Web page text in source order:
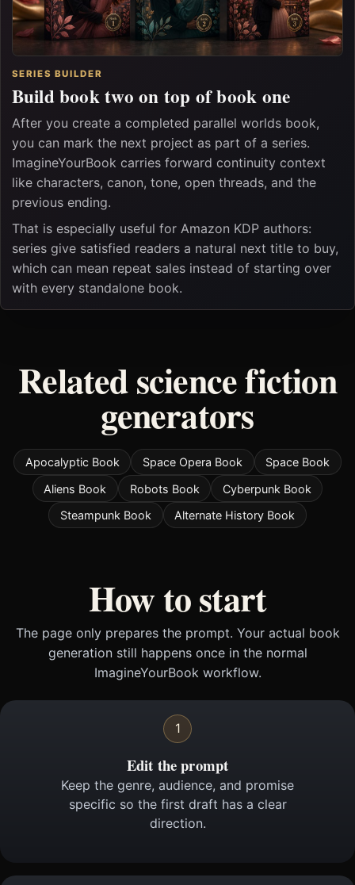
SERIES BUILDER
Build book two on top of book one
After you create a completed parallel worlds book,
you can mark the next project as part of a series.
ImagineYourBook carries forward continuity context
like characters, canon, tone, open threads, and the
previous ending.
That is especially useful for Amazon KDP authors:
series give satisfied readers a natural next title to buy,
which can mean repeat sales instead of starting over
with every standalone book.
Related science fiction
generators
Apocalyptic Book Space Opera Book
Space Book
Aliens Book
Robots Book
Cyberpunk Book
Steampunk Book
Alternate History Book
How to start
The page only prepares the prompt. Your actual book
generation still happens once in the normal
ImagineYourBook workflow.
1
Edit the prompt
Keep the genre, audience, and promise
specific so the first draft has a clear
direction.